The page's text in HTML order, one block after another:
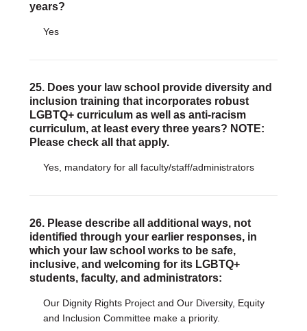
years?
Yes
25. Does your law school provide diversity and
inclusion training that incorporates robust
LGBTQ+ curriculum as well as anti-racism
curriculum, at least every three years? NOTE:
Please check all that apply.
Yes, mandatory for all faculty/staff/administrators
26. Please describe all additional ways, not
identified through your earlier responses, in
which your law school works to be safe,
inclusive, and welcoming for its LGBTQ+
students, faculty, and administrators:
Our Dignity Rights Project and Our Diversity, Equity
and Inclusion Committee make a priority.